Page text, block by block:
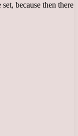
because then there